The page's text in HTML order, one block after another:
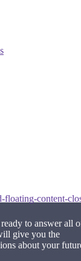
to answer all
give you the
about your